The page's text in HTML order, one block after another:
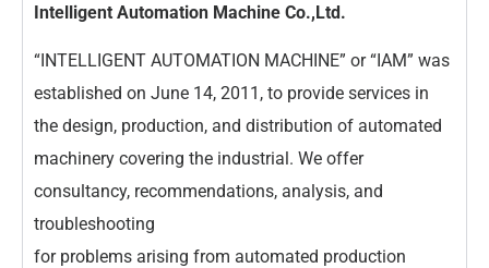
Intelligent Automation Machine Co.,Ltd.
“INTELLIGENT AUTOMATION MACHINE” or “IAM” was
established on June 14, 2011, to provide services in
the design, production, and distribution of automated
machinery covering the industrial. We offer
consultancy, recommendations, analysis, and
troubleshooting
for problems arising from automated production